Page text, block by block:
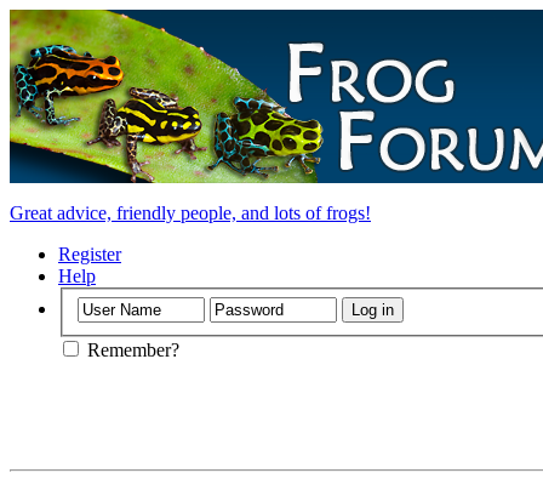
Great advice, friendly people, and lots of frogs!
Register
Help
Remember?